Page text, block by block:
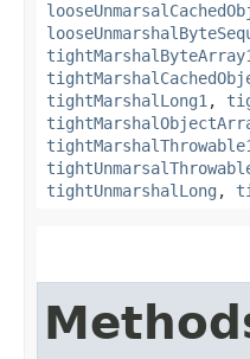
tightMarshalLong1 ,
tightUnmarshalLong ,